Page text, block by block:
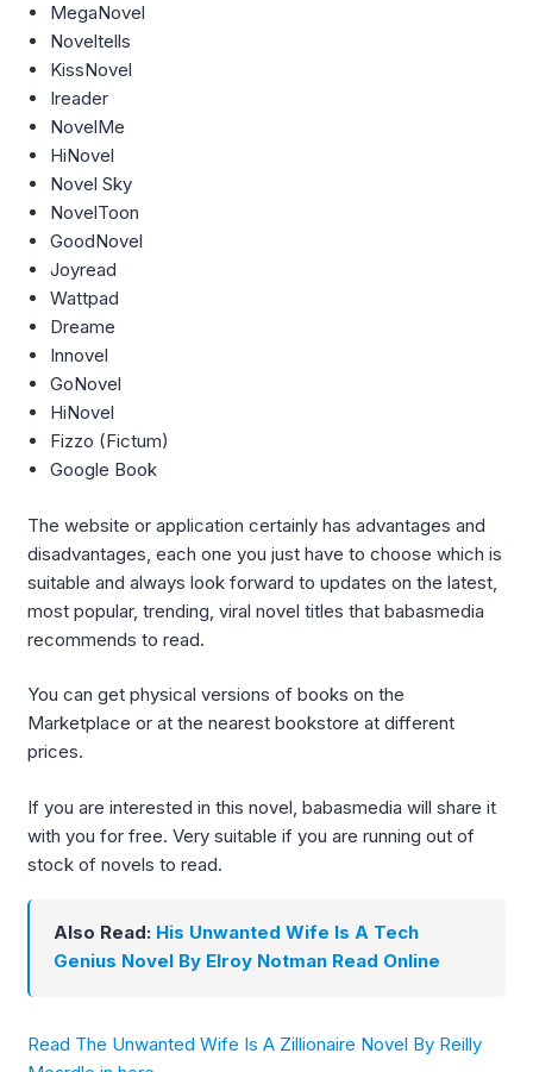
MegaNovel
Noveltells
KissNovel
Ireader
NovelMe
HiNovel
Novel Sky
NovelToon
GoodNovel
Joyread
Wattpad
Dreame
Innovel
GoNovel
HiNovel
Fizzo (Fictum)
Google Book
The website or application certainly has advantages and
disadvantages, each one you just have to choose which is
suitable and always look forward to updates on the latest,
most popular, trending, viral novel titles that babasmedia
recommends to read.
You can get physical versions of books on the
Marketplace or at the nearest bookstore at different
prices.
If you are interested in this novel, babasmedia will share it
with you for free. Very suitable if you are running out of
stock of novels to read.
Also Read: His Unwanted Wife Is A Tech
Genius Novel By Elroy Notman Read Online
Read The Unwanted Wife Is A Zillionaire Novel By Reilly